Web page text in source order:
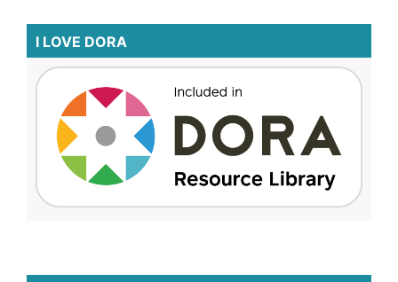
I LOVE DORA